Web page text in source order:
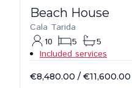
Beach House
Cala Tarida
10
5
5
Included services
€8,480.00 / €11,600.00